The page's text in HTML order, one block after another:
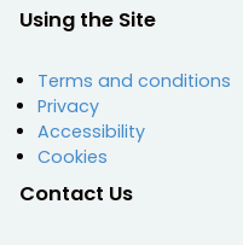
Using the Site
Terms and conditions
Privacy
Accessibility
Cookies
Contact Us